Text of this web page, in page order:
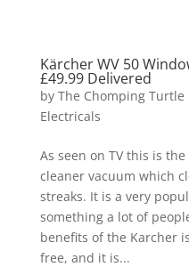
Kärcher WV 50
£49.99 Delivered
by The Chomping Turtle
Electricals
As seen on TV this is
cleaner vacuum which
streaks. It is a very
something a lot of
benefits of the Karcher
free, and it is...